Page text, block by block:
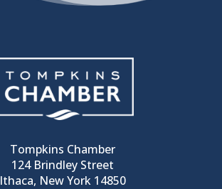
Tompkins Chamber
124 Brindley Street
Ithaca, New York 14850